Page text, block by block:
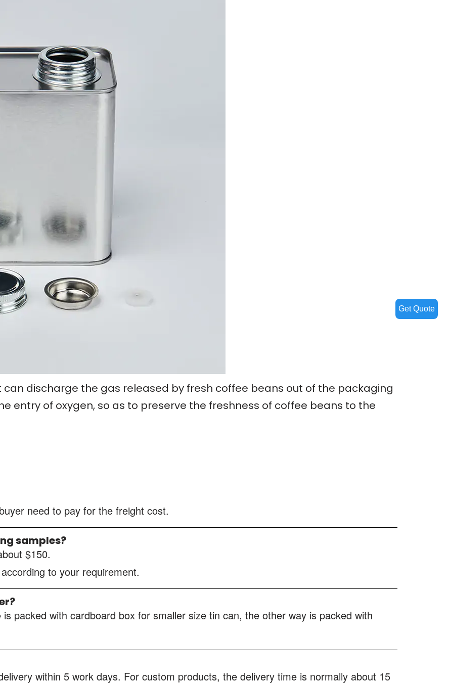
can discharge the gas released by fresh coffee beans out of the packaging
entry of oxygen, so as to preserve the freshness of coffee beans to the
need to pay for the freight cost.
samples?
$150.
to your requirement.
packed with cardboard box for smaller size tin can, the other way is packed with
within 5 work days. For custom products, the delivery time is normally about 15
Get Quote